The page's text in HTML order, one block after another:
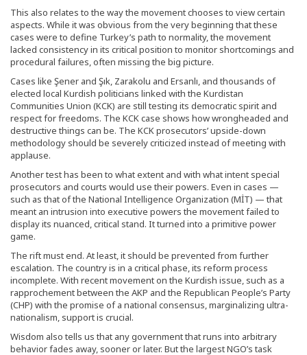
This also relates to the way the movement chooses to view certain
aspects. While it was obvious from the very beginning that these
cases were to define Turkey’s path to normality, the movement
lacked consistency in its critical position to monitor shortcomings and
procedural failures, often missing the big picture.
Cases like Şener and Şık, Zarakolu and Ersanlı, and thousands of
elected local Kurdish politicians linked with the Kurdistan
Communities Union (KCK) are still testing its democratic spirit and
respect for freedoms. The KCK case shows how wrongheaded and
destructive things can be. The KCK prosecutors’ upside-down
methodology should be severely criticized instead of meeting with
applause.
Another test has been to what extent and with what intent special
prosecutors and courts would use their powers. Even in cases —
such as that of the National Intelligence Organization (MİT) — that
meant an intrusion into executive powers the movement failed to
display its nuanced, critical stand. It turned into a primitive power
game.
The rift must end. At least, it should be prevented from further
escalation. The country is in a critical phase, its reform process
incomplete. With recent movement on the Kurdish issue, such as a
rapprochement between the AKP and the Republican People’s Party
(CHP) with the promise of a national consensus, marginalizing ultra-
nationalism, support is crucial.
Wisdom also tells us that any government that runs into arbitrary
behavior fades away, sooner or later. But the largest NGO’s task